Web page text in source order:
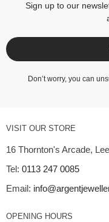
Sign up to our
Don’t worry, you can
VISIT OUR STORE
16 Thornton's Arcade,
Tel: 0113 247 0085
Email:
OPENING HOURS